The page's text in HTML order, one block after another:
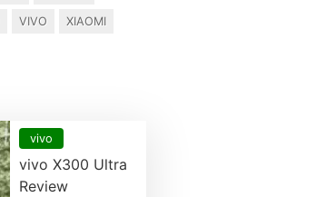
VIVO XIAOMI
vivo
vivo X300 Ultra
Review